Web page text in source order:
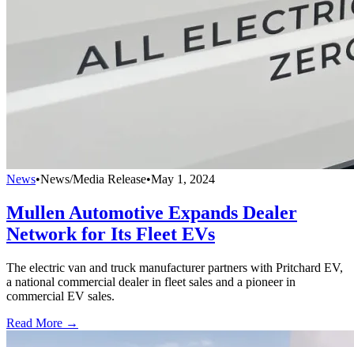
News•News/Media Release•May 1, 2024
Mullen Automotive Expands Dealer
Network for Its Fleet EVs
The electric van and truck manufacturer partners with Pritchard EV,
a national commercial dealer in fleet sales and a pioneer in
commercial EV sales.
Read More →